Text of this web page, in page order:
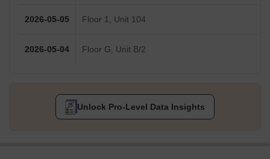
2026-05-05 Floor 1, Unit 104
2026-05-04 Floor G, Unit B/2
Unlock Pro-Level Data Insights